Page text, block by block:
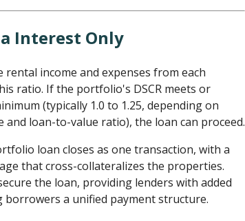
income and expenses from each
ratio. If the portfolio's DSCR meets or
(typically 1.0 to 1.25, depending on
and loan-to-value ratio), the loan can proceed.
loan closes as one transaction, with a
that cross-collateralizes the properties.
the loan, providing lenders with added
a unified payment structure.